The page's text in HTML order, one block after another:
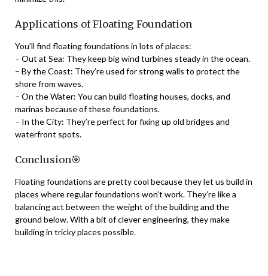
Applications of Floating Foundation
You’ll find floating foundations in lots of places:
– Out at Sea: They keep big wind turbines steady in the ocean.
– By the Coast: They’re used for strong walls to protect the
shore from waves.
– On the Water: You can build floating houses, docks, and
marinas because of these foundations.
– In the City: They’re perfect for fixing up old bridges and
waterfront spots.
Conclusion🎯
Floating foundations are pretty cool because they let us build in
places where regular foundations won’t work. They’re like a
balancing act between the weight of the building and the
ground below. With a bit of clever engineering, they make
building in tricky places possible.